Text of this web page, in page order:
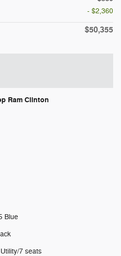
- $2,360
$50,355
Ram Clinton
Blue
7 seats